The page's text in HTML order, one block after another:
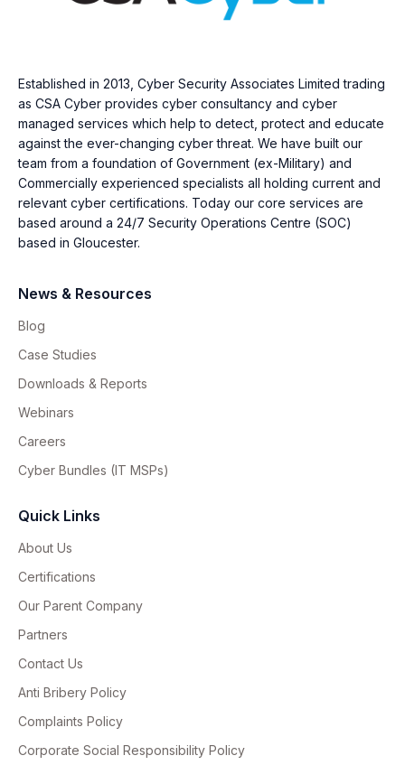
Established in 2013, Cyber Security Associates Limited trading
as CSA Cyber provides cyber consultancy and cyber
managed services which help to detect, protect and educate
against the ever-changing cyber threat. We have built our
team from a foundation of Government (ex-Military) and
Commercially experienced specialists all holding current and
relevant cyber certifications. Today our core services are
based around a 24/7 Security Operations Centre (SOC)
based in Gloucester.
News & Resources
Blog
Case Studies
Downloads & Reports
Webinars
Careers
Cyber Bundles (IT MSPs)
Quick Links
About Us
Certifications
Our Parent Company
Partners
Contact Us
Anti Bribery Policy
Complaints Policy
Corporate Social Responsibility Policy